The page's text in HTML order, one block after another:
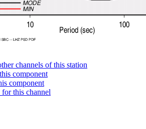
channels of this station
component
component
this channel